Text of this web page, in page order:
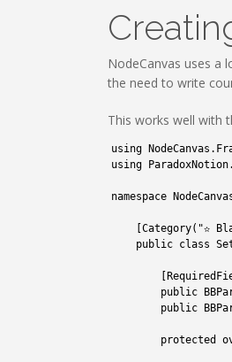
NodeCanvas uses a
the need to write
This works well with
using NodeCanvas .
using
ParadoxNotion.
namespace
Category( "✫
public class
public
public
protected